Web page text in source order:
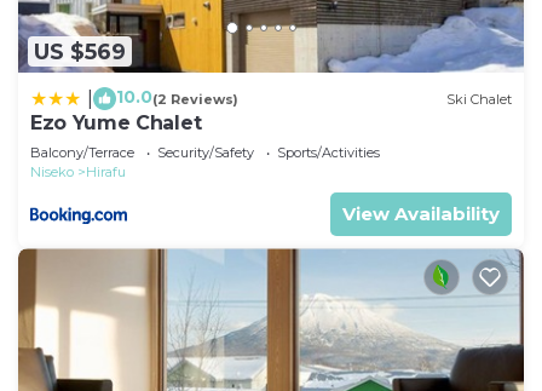
US $569
10.0(2 Reviews) Ski Chalet
Ezo Yume Chalet
Balcony/Terrace Security/Safety
Sports/Activities
Niseko
Hirafu
View Availability